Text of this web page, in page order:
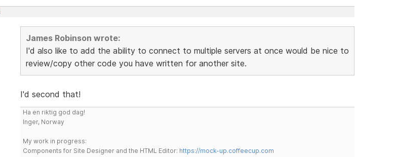
James Robinson wrote:
I'd also like to add the ability to connect to multiple servers at once would be nice to
review/copy other code you have written for another site.
I'd second that!
Ha en riktig god dag!
Inger, Norway
My work in progress:
Components for Site Designer and the HTML Editor: https://mock-up.coffeecup.com